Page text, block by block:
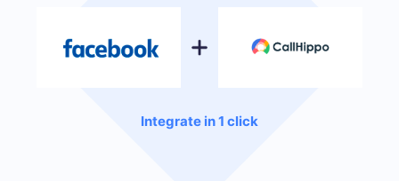
Integrate in 1 click